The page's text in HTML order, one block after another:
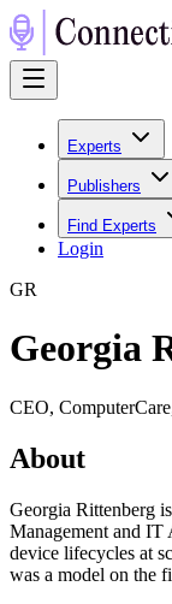
Experts
Publishers
Find Experts
Login
GR
Georgia
CEO,
About
Georgia Rittenberg
Management and IT
device lifecycles at
was a model on the